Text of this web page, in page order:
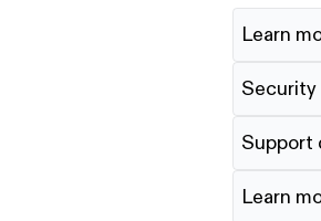
Learn
Security
Support
Learn